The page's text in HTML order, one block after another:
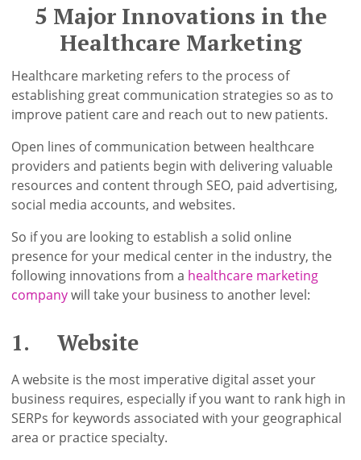
5 Major Innovations in the
Healthcare Marketing
Healthcare marketing refers to the process of
establishing great communication strategies so as to
improve patient care and reach out to new patients.
Open lines of communication between healthcare
providers and patients begin with delivering valuable
resources and content through SEO, paid advertising,
social media accounts, and websites.
So if you are looking to establish a solid online
presence for your medical center in the industry, the
following innovations from a healthcare marketing
companywill take your business to another level:
1. Website
A website is the most imperative digital asset your
business requires, especially if you want to rank high in
SERPs for keywords associated with your geographical
area or practice specialty.